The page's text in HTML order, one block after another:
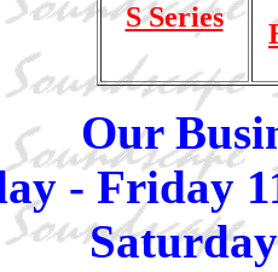
S Series
Our
- Friday